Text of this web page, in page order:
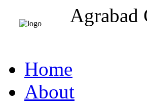
Agrabad
Home
About